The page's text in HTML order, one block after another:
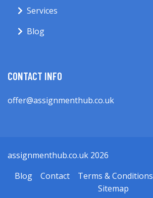
Services
Blog
CONTACT INFO
offer@assignmenthub.co.uk
assignmenthub.co.uk 2026
Blog
Contact Terms & Conditions
Sitemap